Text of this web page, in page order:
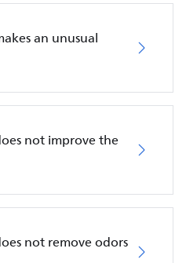
an unusual
not improve the
not remove odors